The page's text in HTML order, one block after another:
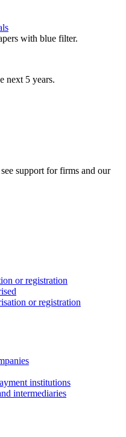
next 5 years.
support for firms and our
or registration
or registration
institutions
intermediaries